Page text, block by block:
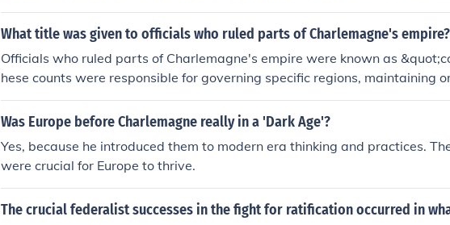
collect taxes, and ensure that the king's laws were being followed
e. They played a crucial role in maintaining communication and control
What title was given to officials who ruled parts of Charlemagne's empire?
Officials who ruled parts of Charlemagne's empire were known as
hese counts were responsible for governing specific regions, maintaining
cting taxes on behalf of the emperor. They played a crucial role in
territories of the Carolingian Empire, helping to ensure effective local
Was Europe before Charlemagne really in a 'Dark Age'?
Yes, because he introduced them to modern era thinking and practices.
were crucial for Europe to thrive.
The crucial federalist successes in the fight for ratification occurred in